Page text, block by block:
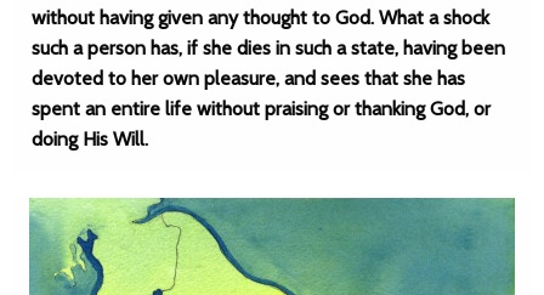
without having given any thought to God. What a shock
such a person has, if she dies in such a state, having been
devoted to her own pleasure, and sees that she has
spent an entire life without praising or thanking God, or
doing His Will.